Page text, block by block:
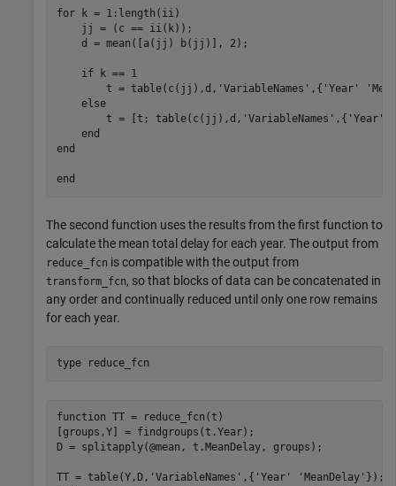
for k = 1:length(ii)
    jj = (c == ii(k));
    d = mean([a(jj) b(jj)], 2);
    if k == 1
t = table(c(jj),d,'VariableNames',{'Year'
    else
t = [t; table(c(jj),d,'VariableNames',{'Year'
    end
end
The second function uses the results from the first function to
calculate the mean total delay for each year. The output from
reduce_fcn is compatible with the output from
transform_fcn, so that blocks of data can be concatenated in
any order and continually reduced until only one row remains
for each year.
type reduce_fcn
function TT = reduce_fcn(t)
[groups,Y] = findgroups(t.Year);
D = splitapply(@mean, t.MeanDelay, groups);
TT = table(Y,D,'VariableNames',{'Year' 'MeanDelay'});